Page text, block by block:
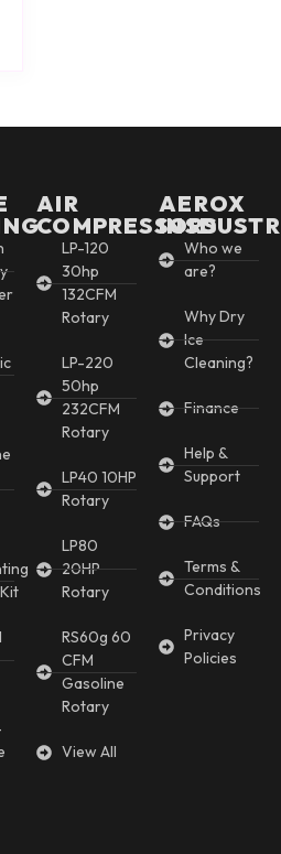
AIR
COMPRESSORS
LP-120
30hp
132CFM
Rotary
LP-220
50hp
232CFM
Rotary
LP40 10HP
Rotary
LP80
20HP
Rotary
RS60g 60
CFM
Gasoline
Rotary
View All
AEROX
Who we
are?
Why Dry
Ice
Cleaning?
Finance
Help &
Support
FAQs
Terms &
Conditions
Privacy
Policies